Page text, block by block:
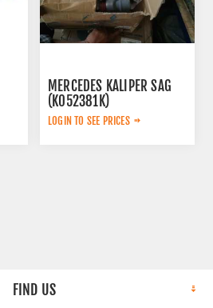
MERCEDES KALIPER SAG
(K052381K)
A0054200283
LOGIN TO SEE PRICES
FIND US